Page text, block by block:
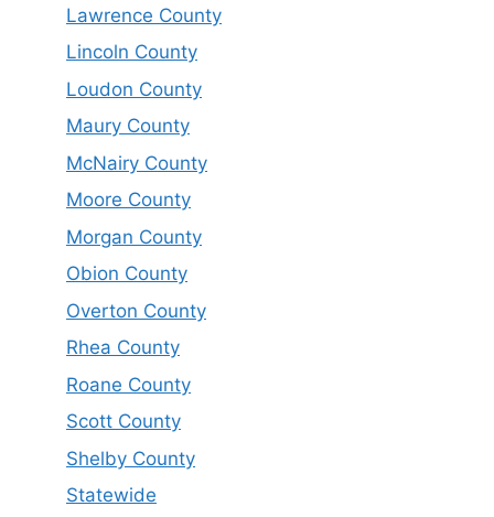
Lawrence County
Lincoln County
Loudon County
Maury County
McNairy County
Moore County
Morgan County
Obion County
Overton County
Rhea County
Roane County
Scott County
Shelby County
Statewide